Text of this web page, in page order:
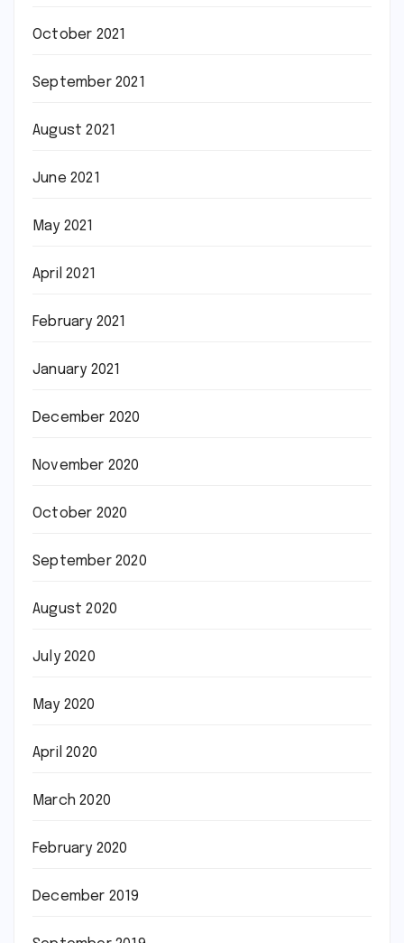
October 2021
September 2021
August 2021
June 2021
May 2021
April 2021
February 2021
January 2021
December 2020
November 2020
October 2020
September 2020
August 2020
July 2020
May 2020
April 2020
March 2020
February 2020
December 2019